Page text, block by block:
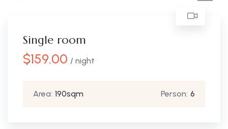
Single room
$159.00 / night
Area: 190sqm Person: 6